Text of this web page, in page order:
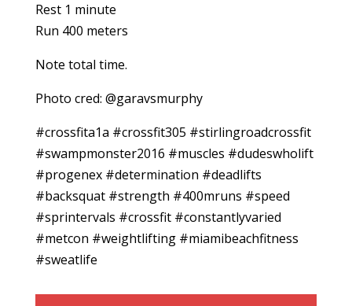
Rest 1 minute
Run 400 meters
Note total time.
Photo cred: @garavsmurphy
#crossfita1a #crossfit305 #stirlingroadcrossfit
#swampmonster2016 #muscles #dudeswholift
#progenex #determination #deadlifts
#backsquat #strength #400mruns #speed
#sprintervals #crossfit #constantlyvaried
#metcon #weightlifting #miamibeachfitness
#sweatlife